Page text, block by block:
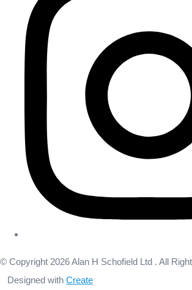
© Copyright 2026 Alan H Schofield Ltd . All
Designed with Create